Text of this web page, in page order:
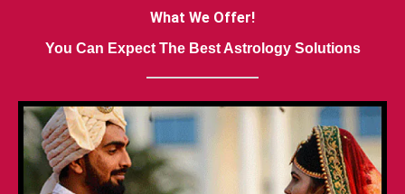
What We Offer!
You Can Expect The Best Astrology Solutions